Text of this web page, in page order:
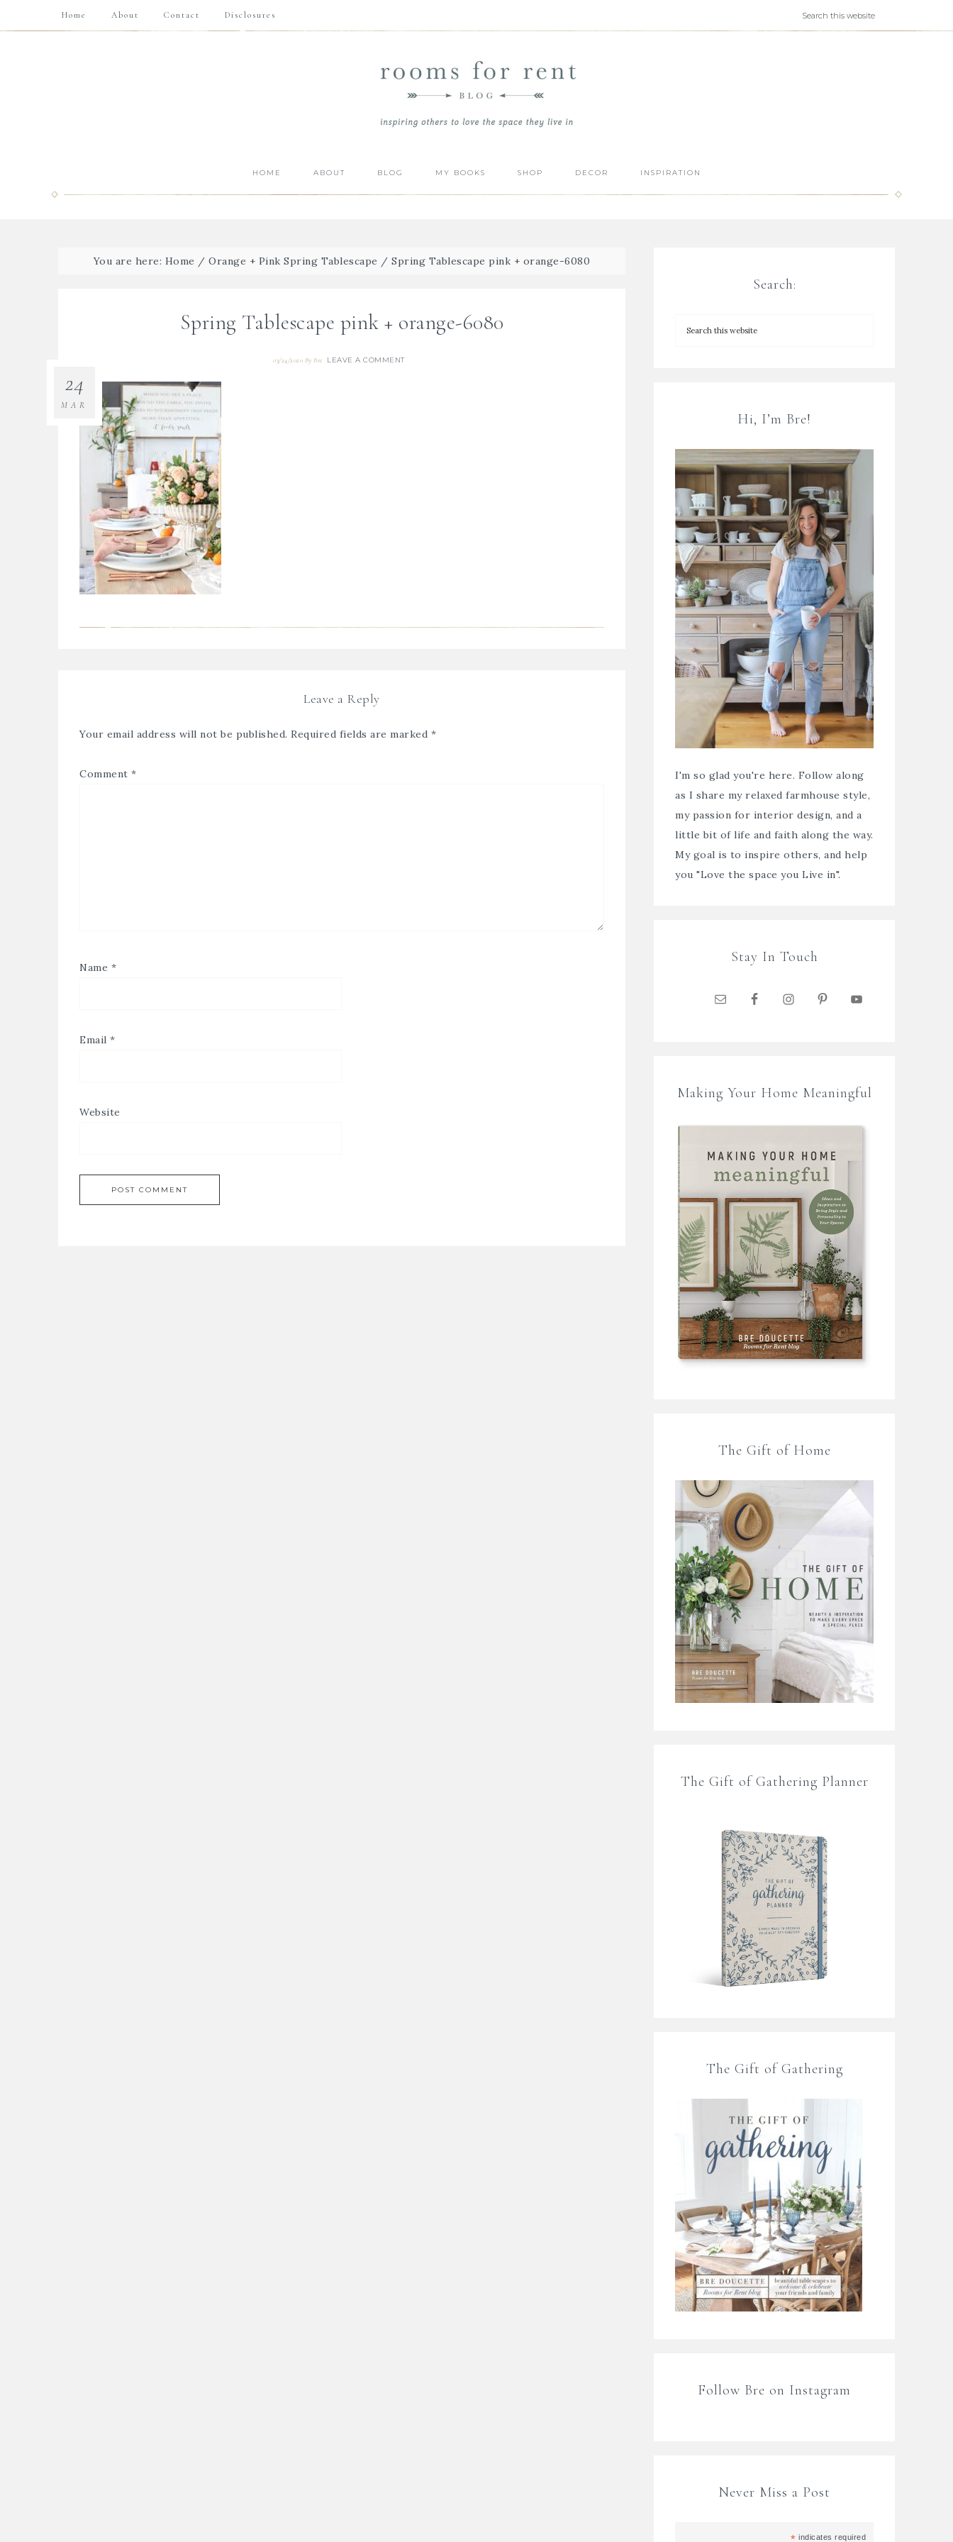
Home About Contact Disclosures
HOME ABOUT BLOG MY BOOKS SHOP DECOR INSPIRATION
You are here: Home / Orange + Pink Spring Tablescape / Spring Tablescape pink + orange-6080
Spring Tablescape pink + orange-6080
03/24/2020 ByBre LEAVE A COMMENT
24
MAR
Leave a Reply
Your email address will not be published. Required fields are marked *
Comment *
Name *
Email *
Website
Search:
Hi, I’m Bre!
I'm so glad you're here. Follow along
as I share my relaxed farmhouse style,
my passion for interior design, and a
little bit of life and faith along the way.
My goal is to inspire others, and help
you "Love the space you Live in".
Stay In Touch
Making Your Home Meaningful
The Gift of Home
The Gift of Gathering Planner
The Gift of Gathering
Follow Bre on Instagram
Never Miss a Post
* indicates required